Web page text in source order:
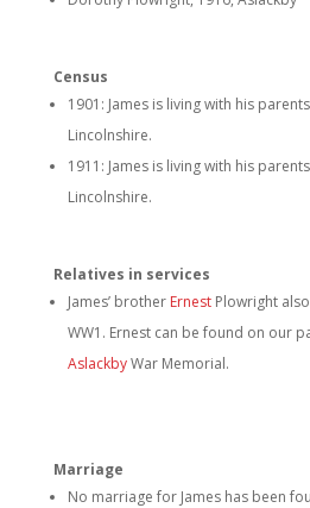
Census
1901: James is living with his
Lincolnshire.
1911: James is living with his
Lincolnshire.
Relatives in services
James’ brother ErnestPlowright
WW1. Ernest can be found on our
AslackbyWar Memorial.
Marriage
No marriage for James has been